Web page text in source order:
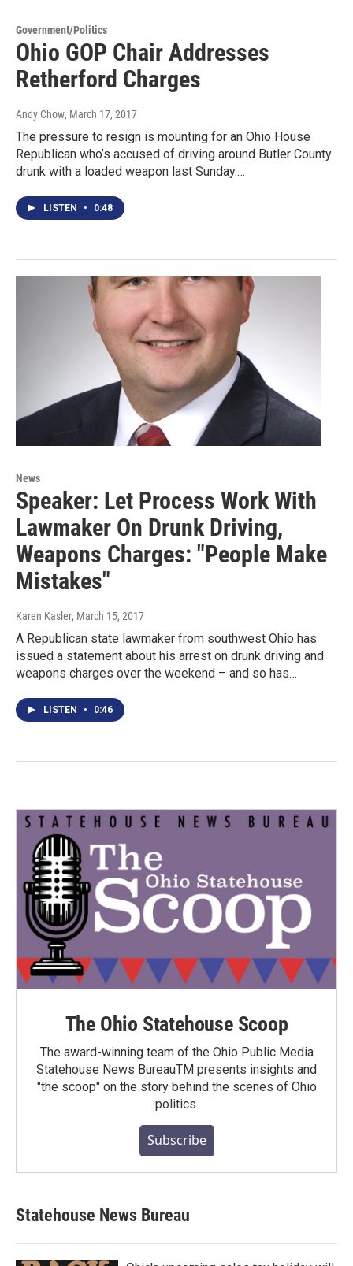
Government/Politics
Ohio GOP Chair Addresses
Retherford Charges
Andy Chow, March 17, 2017
The pressure to resign is mounting for an Ohio House
Republican who’s accused of driving around Butler County
drunk with a loaded weapon last Sunday.…
LISTEN • 0:48
News
Speaker: Let Process Work With
Lawmaker On Drunk Driving,
Weapons Charges: "People Make
Mistakes"
Karen Kasler, March 15, 2017
A Republican state lawmaker from southwest Ohio has
issued a statement about his arrest on drunk driving and
weapons charges over the weekend – and so has…
LISTEN • 0:46
The Ohio Statehouse Scoop
The award-winning team of the Ohio Public Media
Statehouse News BureauTM presents insights and
"the scoop" on the story behind the scenes of Ohio
politics.
Subscribe
Statehouse News Bureau